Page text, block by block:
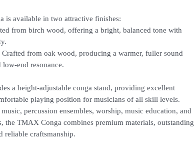
is available in two attractive finishes:
from birch wood, offering a bright, balanced tone with
from oak wood, producing a warmer, fuller sound
low-end resonance.
a height-adjustable conga stand, providing excellent
playing position for musicians of all skill levels.
percussion ensembles, worship, music education, and
the TMAX Conga combines premium materials, outstanding
reliable craftsmanship.